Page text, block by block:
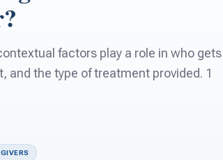
factors play a role in who
and the type of treatment provided. 1